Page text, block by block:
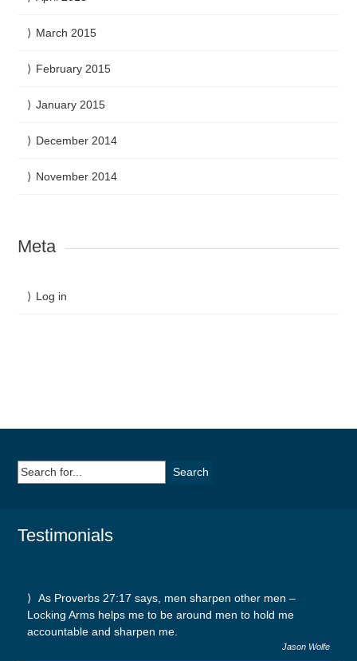
March 2015
February 2015
January 2015
December 2014
November 2014
Meta
Log in
Search
for:
Testimonials
As Proverbs 27:17 says, men sharpen other men –
Locking Arms helps me to be around men to hold me
accountable and sharpen me.
Jason Wolfe